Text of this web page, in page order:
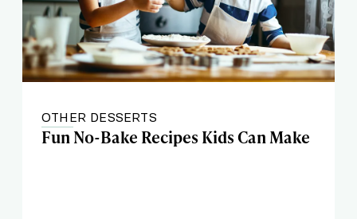
OTHER DESSERTS
Fun No-Bake Recipes Kids Can Make